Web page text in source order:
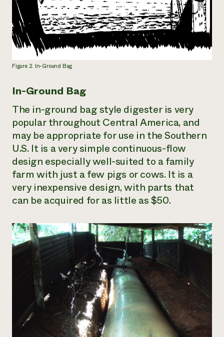
Figure 2. In-Ground Bag
In-Ground Bag
The in-ground bag style digester is very
popular throughout Central America, and
may be appropriate for use in the Southern
U.S. It is a very simple continuous-flow
design especially well-suited to a family
farm with just a few pigs or cows. It is a
very inexpensive design, with parts that
can be acquired for as little as $50.